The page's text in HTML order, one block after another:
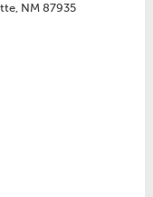
NM 87935